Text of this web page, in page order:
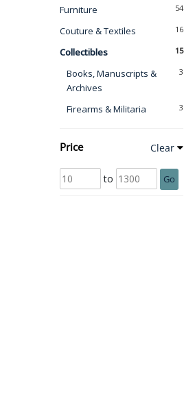
54
Furniture
16
Couture & Textiles
15
Collectibles
3
Books, Manuscripts &
Archives
3
Firearms & Militaria
Price Clear
to Go